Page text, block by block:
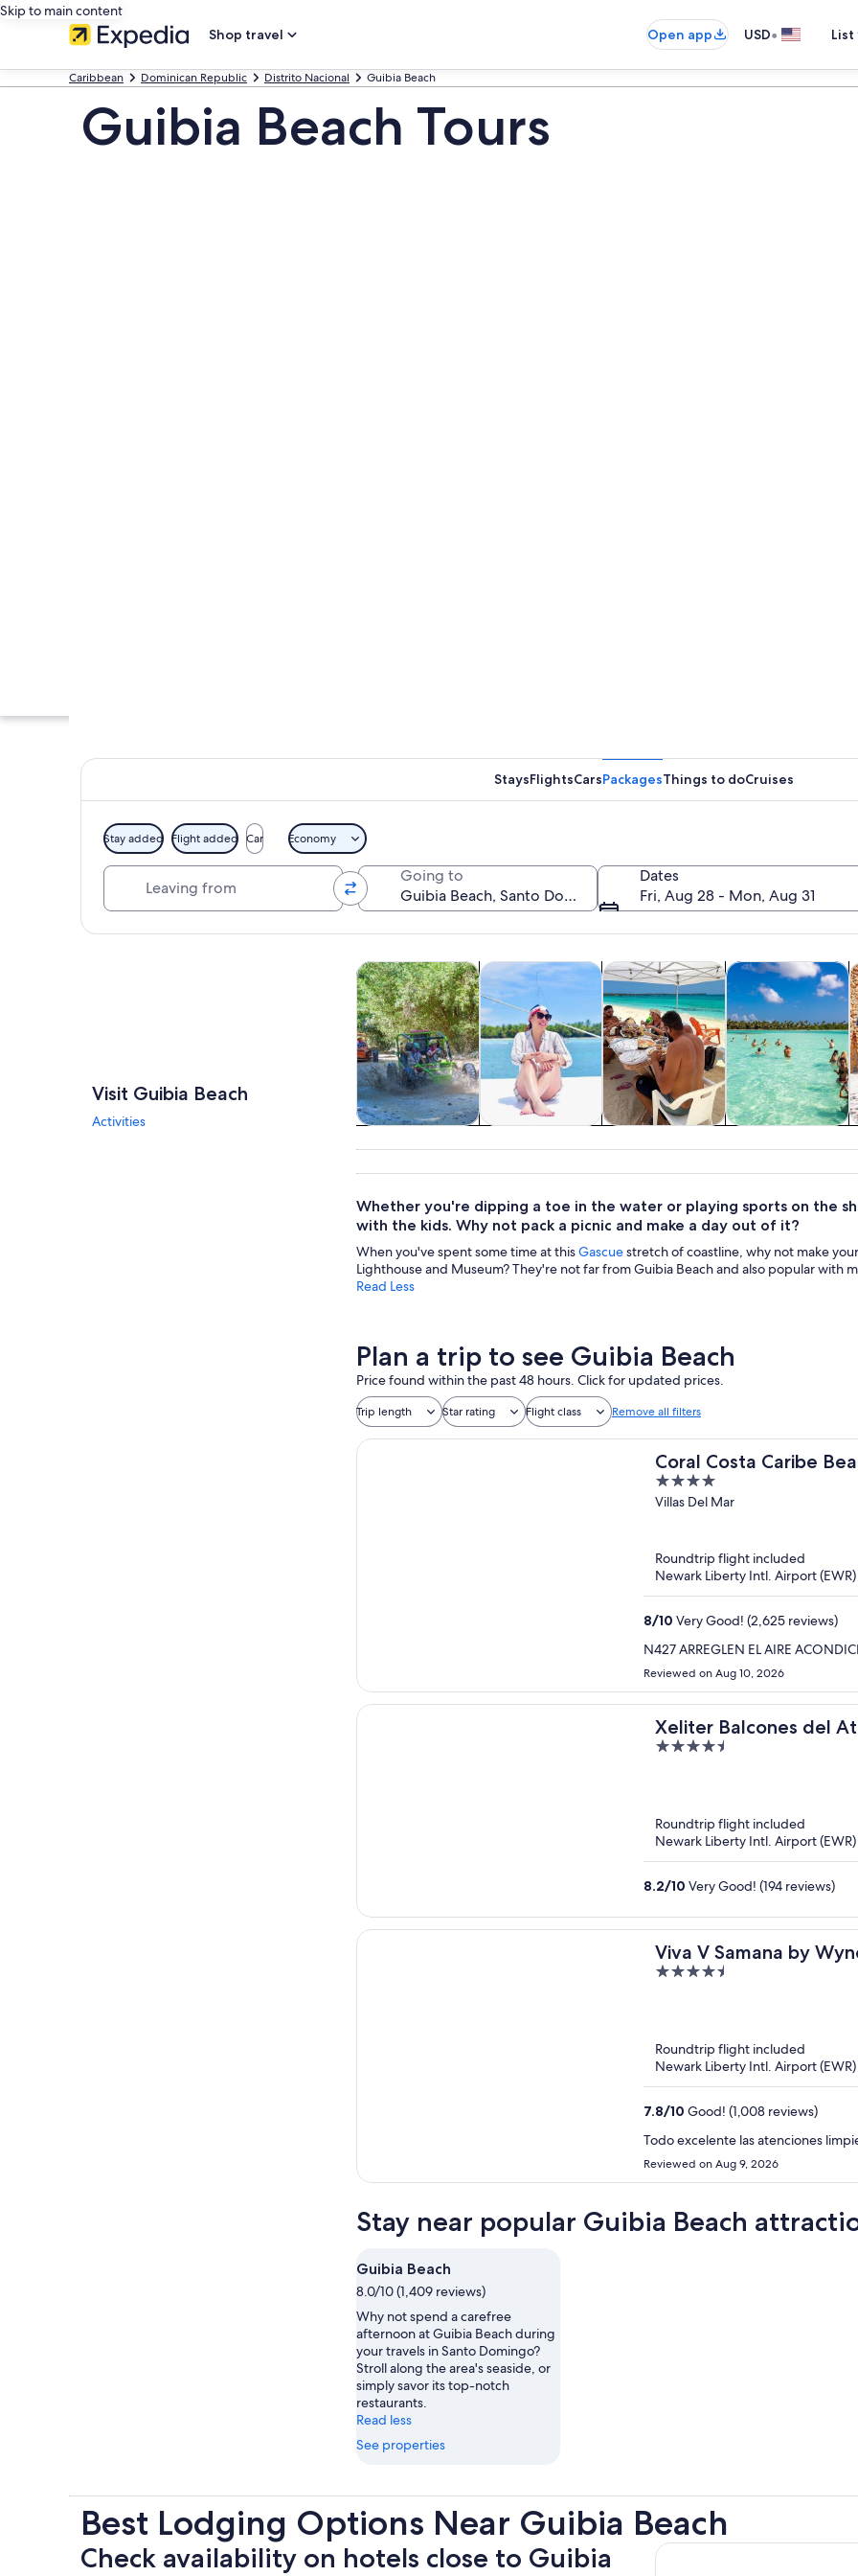
Skip to main content
Shop travel
Open app USD•
Caribbean Dominican Republic Distrito Nacional Guibia Beach
Guibia Beach Tours
A sunset over a beach with a gazebo.
StaysFlightsCarsPackagesThings to doCruises
Stay added Flight added Car Economy
Going to
Dates
Fri, Aug 28 - Mon, Aug 31
Visit Guibia Beach
Activities
Tours & day tripsOpens in new tab
tours
Cruises & boat toursOpens in new tab
tours
Private & custom toursOpens in
Water activities
Whether you're dipping a toe in the water or playing sports on the
with the kids. Why not pack a picnic and make a day out of it?
When you've spent some time at thisGascuestretch of coastline, why not make
Lighthouse and Museum? They're not far from Guibia Beach and also popular with
Read Less
Plan a trip to see Guibia Beach
Price found within the past 48 hours. Click for updated prices.
Trip length Star rating Flight class Remove all filters
Coral Costa Caribe
4
out
Villas Del Mar
Roundtrip flight included
Newark Liberty Intl. Airport
8/10 Very Good! (2,625 reviews)
N427 ARREGLEN EL AIRE
Reviewed on Aug 10, 2026
Xeliter Balcones del
4.5
Roundtrip flight included
Newark Liberty Intl. Airport
8.2/10 Very Good! (194 reviews)
Viva V Samana by
Adults All Inclusive
4.5
Roundtrip flight included
Newark Liberty Intl. Airport
7.8/10 Good! (1,008 reviews)
Todo
Reviewed on Aug 9, 2026
Stay near popular Guibia Beach
Guibia Beach
8.0/10 (1,409 reviews)
Why not spend a carefree
afternoon at Guibia Beach during
your travels in Santo Domingo?
Stroll along the area's seaside, or
simply savor its top-notch
restaurants.
Read less
See properties
Best Lodging Options Near Guibia Beach
Check availability on hotels close to Guibia